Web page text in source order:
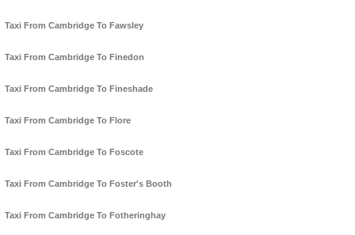
Taxi From Cambridge To Fawsley
Taxi From Cambridge To Finedon
Taxi From Cambridge To Fineshade
Taxi From Cambridge To Flore
Taxi From Cambridge To Foscote
Taxi From Cambridge To Foster's Booth
Taxi From Cambridge To Fotheringhay